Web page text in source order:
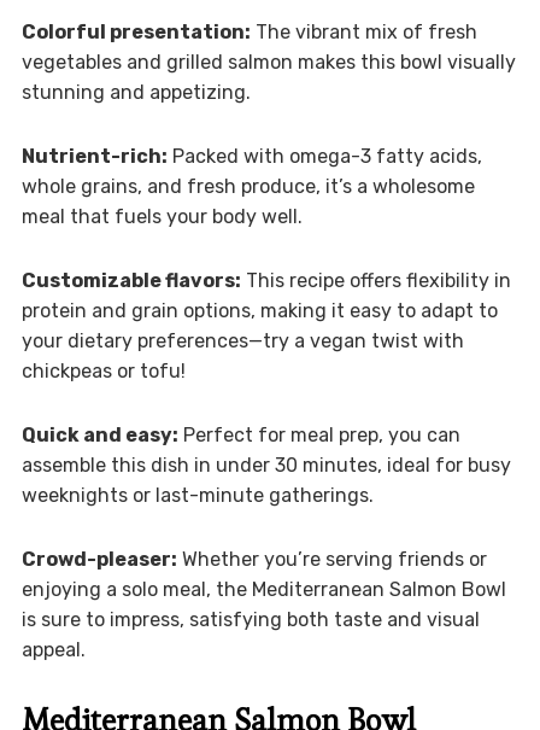
Colorful presentation: The vibrant mix of fresh
vegetables and grilled salmon makes this bowl visually
stunning and appetizing.
Nutrient-rich: Packed with omega-3 fatty acids,
whole grains, and fresh produce, it’s a wholesome
meal that fuels your body well.
Customizable flavors: This recipe offers flexibility in
protein and grain options, making it easy to adapt to
your dietary preferences—try a vegan twist with
chickpeas or tofu!
Quick and easy: Perfect for meal prep, you can
assemble this dish in under 30 minutes, ideal for busy
weeknights or last-minute gatherings.
Crowd-pleaser: Whether you’re serving friends or
enjoying a solo meal, the Mediterranean Salmon Bowl
is sure to impress, satisfying both taste and visual
appeal.
Mediterranean Salmon Bowl